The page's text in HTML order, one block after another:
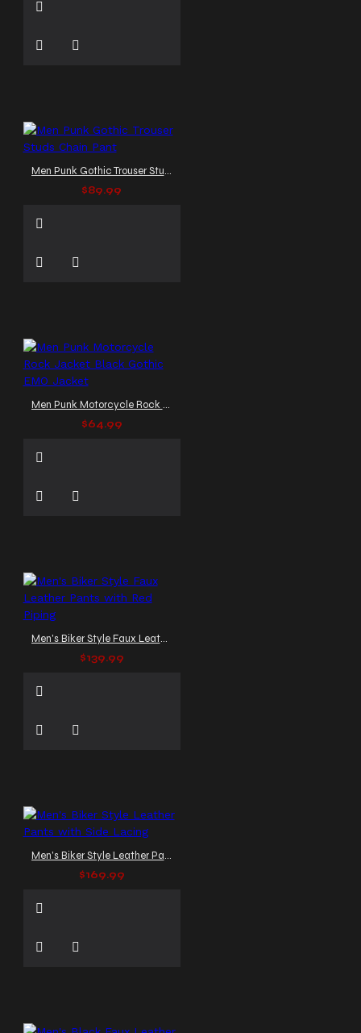
Men Punk Gothic Trouser Studs Chain Pant
$89.99
Men Punk Motorcycle Rock Jacket Black Gothic EMO Jacket
$64.99
Men's Biker Style Faux Leather Pants with Red Piping
$139.99
Men's Biker Style Leather Pants with Side Lacing
$169.99